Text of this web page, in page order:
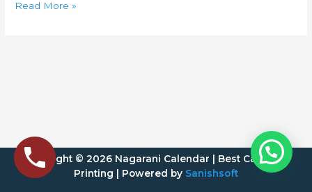
Read More »
Copyright © 2026 Nagarani Calendar | Best Calendar
Printing | Powered by Sanishsoft